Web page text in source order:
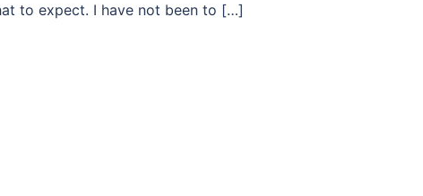
to expect. I have not been to […]